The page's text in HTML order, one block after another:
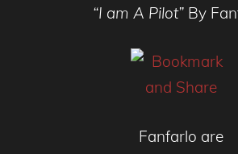
“I am A Pilot” By
Fanfarlo are